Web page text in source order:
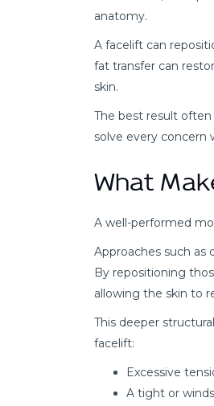
anatomy.
A facelift can
fat transfer can
skin.
The best result
solve every concern
What
A well-performed
Approaches such as
By repositioning
allowing the skin to
This deeper
facelift:
Excessive
A tight or